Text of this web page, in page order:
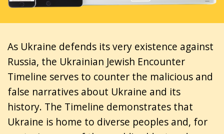
As Ukraine defends its very existence against
Russia, the Ukrainian Jewish Encounter
Timeline serves to counter the malicious and
false narratives about Ukraine and its
history. The Timeline demonstrates that
Ukraine is home to diverse peoples and, for